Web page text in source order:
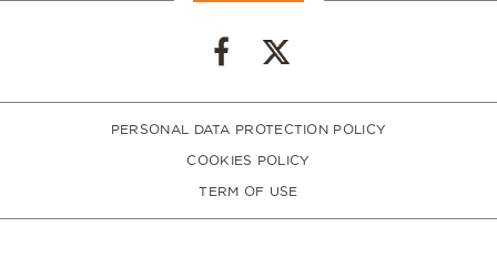
PERSONAL DATA PROTECTION POLICY
COOKIES POLICY
TERM OF USE